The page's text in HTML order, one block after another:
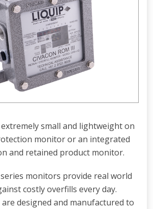
small and lightweight on
monitor or an integrated
and retained product monitor.
series monitors provide real world
costly overfills every day.
designed and manufactured to